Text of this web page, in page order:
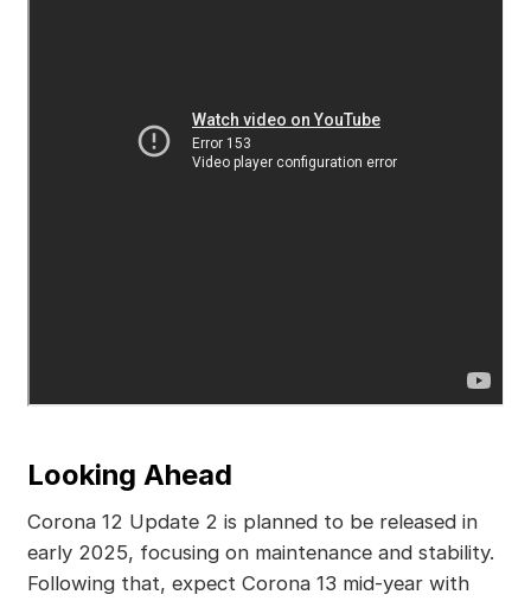
Looking Ahead
Corona 12 Update 2 is planned to be released in
early 2025, focusing on maintenance and stability.
Following that, expect Corona 13 mid-year with